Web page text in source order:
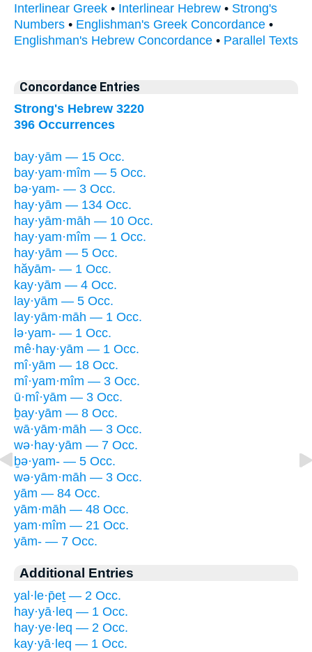
Interlinear Greek • Interlinear Hebrew • Strong's
Numbers • Englishman's Greek Concordance •
Englishman's Hebrew Concordance • Parallel Texts
Concordance Entries
Strong's Hebrew 3220
396 Occurrences
bay·yām — 15 Occ.
bay·yam·mîm — 5 Occ.
bə·yam- — 3 Occ.
hay·yām — 134 Occ.
hay·yām·māh — 10 Occ.
hay·yam·mîm — 1 Occ.
hay·yām — 5 Occ.
hăyām- — 1 Occ.
kay·yām — 4 Occ.
lay·yām — 5 Occ.
lay·yām·māh — 1 Occ.
lə·yam- — 1 Occ.
mê·hay·yām — 1 Occ.
mî·yām — 18 Occ.
mî·yam·mîm — 3 Occ.
ū·mî·yām — 3 Occ.
ḇay·yām — 8 Occ.
wā·yām·māh — 3 Occ.
wə·hay·yām — 7 Occ.
ḇə·yam- — 5 Occ.
wə·yām·māh — 3 Occ.
yām — 84 Occ.
yām·māh — 48 Occ.
yam·mîm — 21 Occ.
yām- — 7 Occ.
Additional Entries
yal·le·p̄eṯ — 2 Occ.
hay·yā·leq — 1 Occ.
hay·ye·leq — 2 Occ.
kay·yā·leq — 1 Occ.